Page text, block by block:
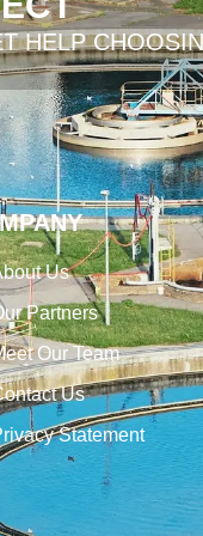
HELP
Us
Partners
Our Team
Us
Statement